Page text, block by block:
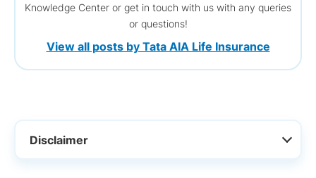
Knowledge Center or get in touch with us with any queries
or questions!
View all posts by Tata AIA Life Insurance
Disclaimer